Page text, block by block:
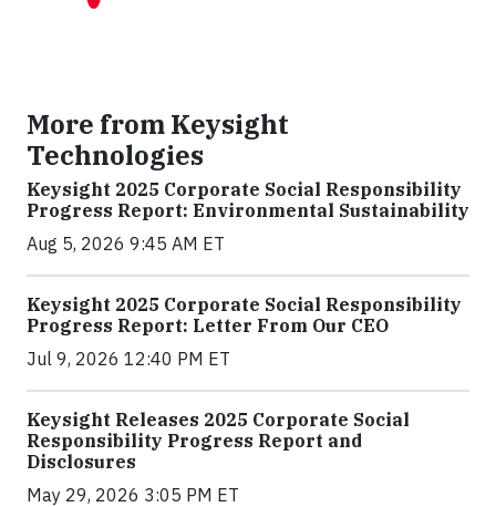
More from Keysight
Technologies
Keysight 2025 Corporate Social Responsibility
Progress Report: Environmental Sustainability
Aug 5, 2026 9:45 AM ET
Keysight 2025 Corporate Social Responsibility
Progress Report: Letter From Our CEO
Jul 9, 2026 12:40 PM ET
Keysight Releases 2025 Corporate Social
Responsibility Progress Report and
Disclosures
May 29, 2026 3:05 PM ET